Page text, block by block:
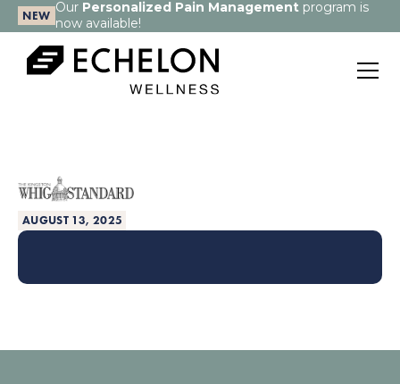
NEW Our Personalized Pain Managementprogram is
now available!
AUGUST 13, 2025